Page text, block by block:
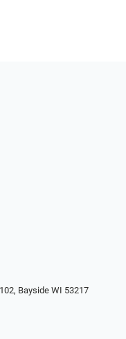
Bayside WI 53217